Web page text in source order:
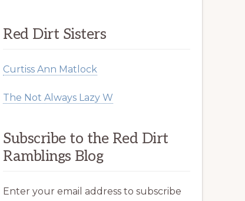
Red Dirt Sisters
Curtiss Ann Matlock
The Not Always Lazy W
Subscribe to the Red Dirt
Ramblings Blog
Enter your email address to subscribe